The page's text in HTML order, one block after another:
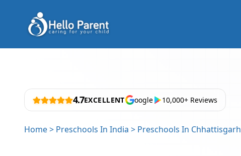
4.7EXCELLENT oogle 10,000+ Reviews
Home> Preschools In India > Preschools In Chhattisgarh